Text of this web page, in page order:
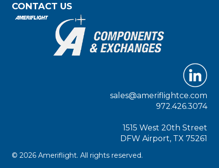
CONTACT US
sales@ameriflightce.com
972.426.3074
1515 West 20th Street
DFW Airport, TX 75261
© 2026 Ameriflight. All rights reserved.